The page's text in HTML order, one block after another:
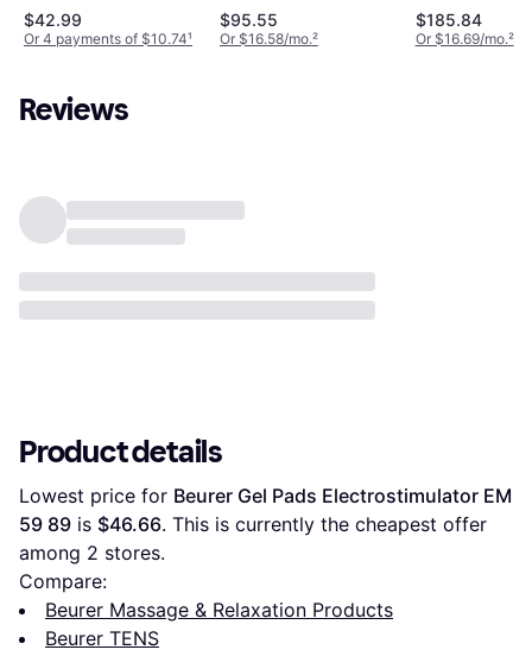
Stimulator, 24 Modes
4th Gen TENS
Electrode Pads for
$42.99
Or 4 payments of $10.74¹
$95.55
Or $16.58/mo.²
$185.84
Or $16.69/mo.²
Reviews
Product details
Lowest price for Beurer Gel Pads Electrostimulator EM
59 89 is $46.66. This is currently the cheapest offer
among 2 stores.
Compare:
Beurer Massage & Relaxation Products
Beurer TENS